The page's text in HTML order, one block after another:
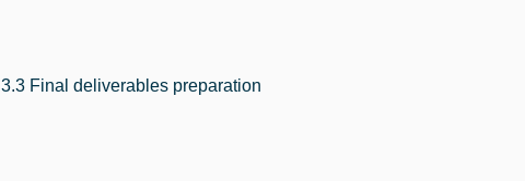
3.3 Final deliverables preparation